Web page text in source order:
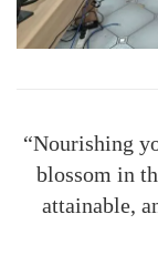
“Nourishing
blossom in
attainable,